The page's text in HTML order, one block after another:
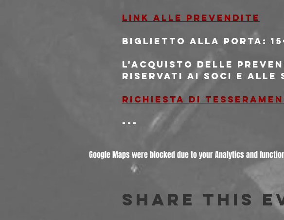
Link alle prevendite
Biglietto alla porta:
L'acquisto delle
riservati ai soci e alle
Richiesta di
---
Google Maps were blocked due to your Analytics and
Share this